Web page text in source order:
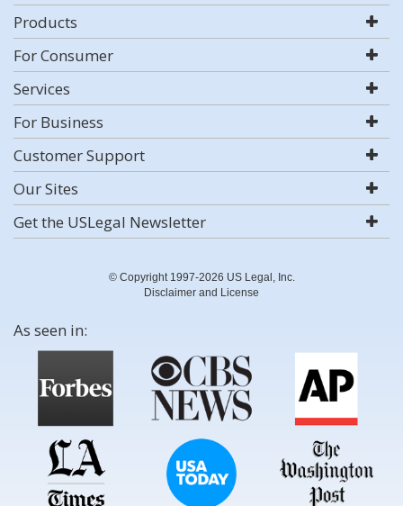
Products
For Consumer
Services
For Business
Customer Support
Our Sites
Get the USLegal Newsletter
© Copyright 1997-2026 US Legal, Inc.
Disclaimer and License
As seen in: